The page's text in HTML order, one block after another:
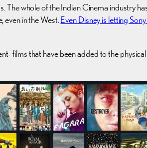
The whole of the Indian Cinema industry
even in the West. Even Disney is letting
films that have been added to the